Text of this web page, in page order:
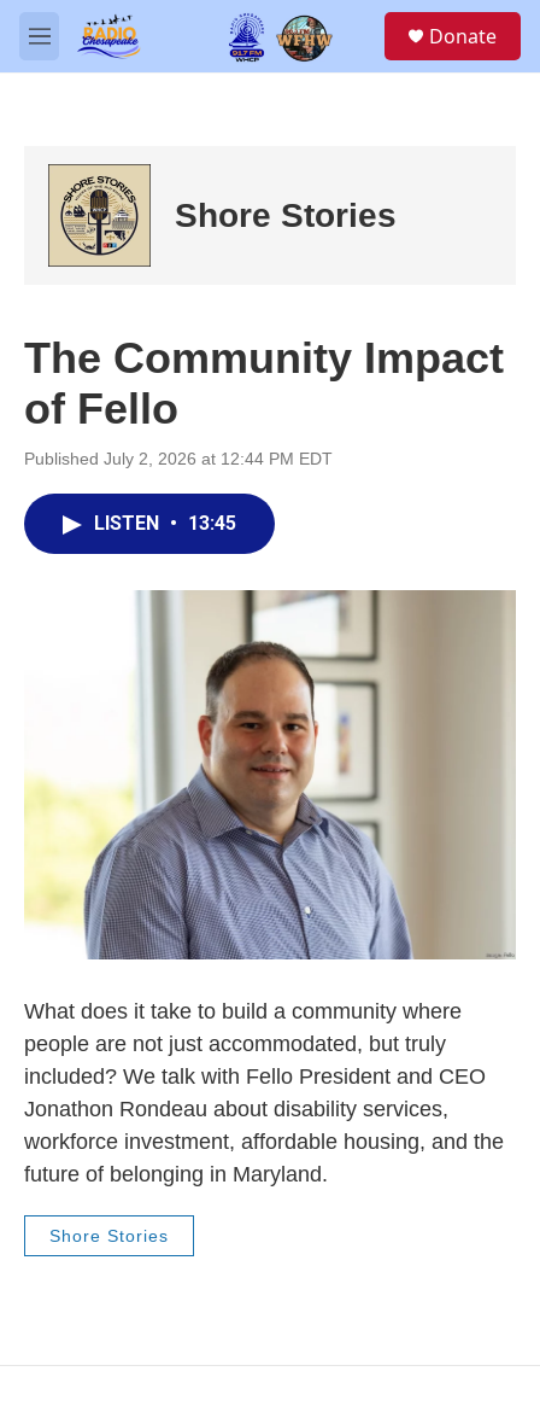
Skip to main content
M
e
Donate
Shore Stories
The Community Impact
of Fello
Published July 2, 2026 at 12:44 PM EDT
LISTEN • 13:45
What does it take to build a community where
people are not just accommodated, but truly
included? We talk with Fello President and CEO
Jonathon Rondeau about disability services,
workforce investment, affordable housing, and the
future of belonging in Maryland.
Shore Stories